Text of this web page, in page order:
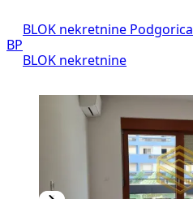
BP
BLOK nekretnine Podgorica
BLOK nekretnine